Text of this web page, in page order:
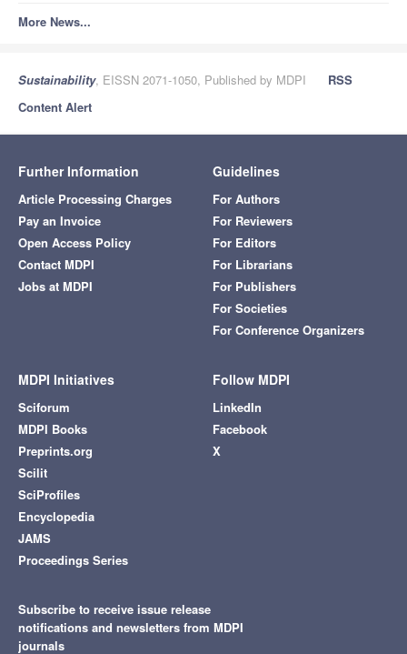
More News...
Sustainability, EISSN 2071-1050, Published by MDPI
RSS
Content Alert
Further Information
Article Processing Charges
Pay an Invoice
Open Access Policy
Contact MDPI
Jobs at MDPI
Guidelines
For Authors
For Reviewers
For Editors
For Librarians
For Publishers
For Societies
For Conference Organizers
MDPI Initiatives
Sciforum
MDPI Books
Preprints.org
Scilit
SciProfiles
Encyclopedia
JAMS
Proceedings Series
Follow MDPI
LinkedIn
Facebook
X
Subscribe to receive issue release
notifications and newsletters from MDPI
journals